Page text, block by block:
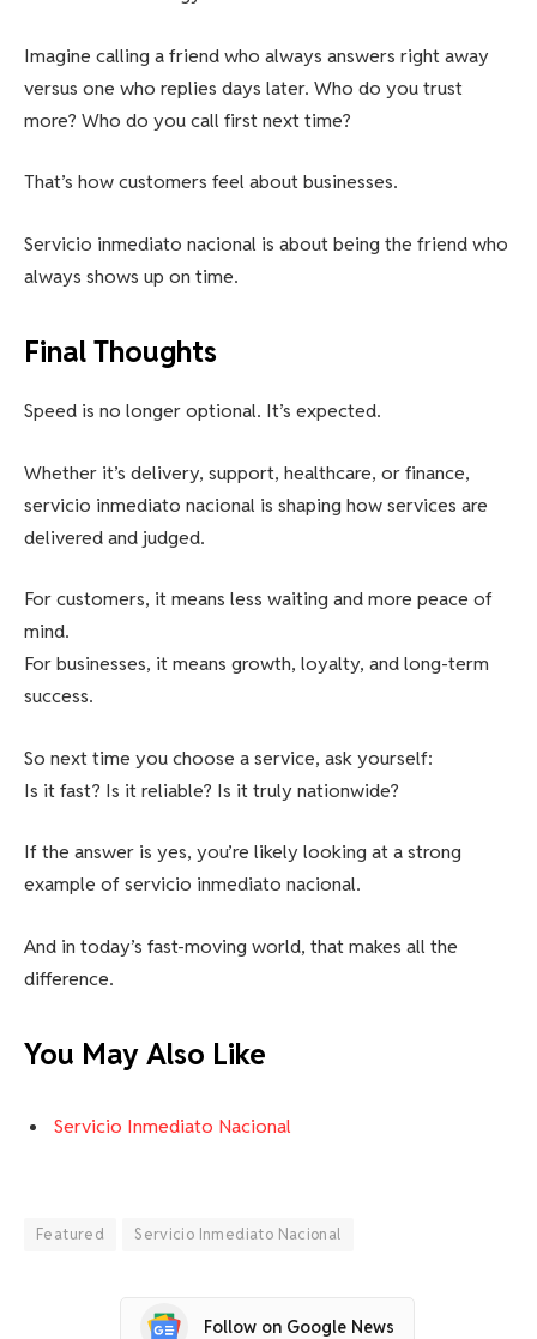
Imagine calling a friend who always answers right away
versus one who replies days later. Who do you trust
more? Who do you call first next time?
That’s how customers feel about businesses.
Servicio inmediato nacional is about being the friend who
always shows up on time.
Final Thoughts
Speed is no longer optional. It’s expected.
Whether it’s delivery, support, healthcare, or finance,
servicio inmediato nacional is shaping how services are
delivered and judged.
For customers, it means less waiting and more peace of
mind.
For businesses, it means growth, loyalty, and long-term
success.
So next time you choose a service, ask yourself:
Is it fast? Is it reliable? Is it truly nationwide?
If the answer is yes, you’re likely looking at a strong
example of servicio inmediato nacional.
And in today’s fast-moving world, that makes all the
difference.
You May Also Like
Servicio Inmediato Nacional
Featured Servicio Inmediato Nacional
Follow on Google News